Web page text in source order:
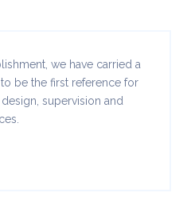
we have carried a
be the first reference for
supervision and